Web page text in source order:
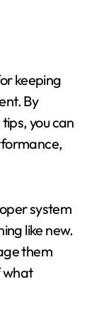
keeping
By
you can
system
like new.
them
what